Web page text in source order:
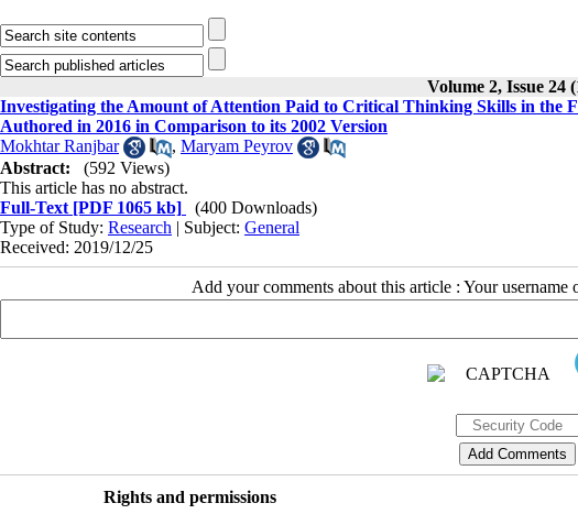
Volume 2, Issue 24
Investigating the Amount of Attention Paid to Critical Thinking Skills in the
Authored in 2016 in Comparison to its 2002 Version
Mokhtar Ranjbar
, Maryam Peyrov
Abstract:
(592 Views)
This article has no abstract.
Full-Text [PDF 1065 kb]
(400 Downloads)
Type of Study: Research | Subject: General
Received: 2019/12/25
Add your comments about this article : Your username
Rights and permissions